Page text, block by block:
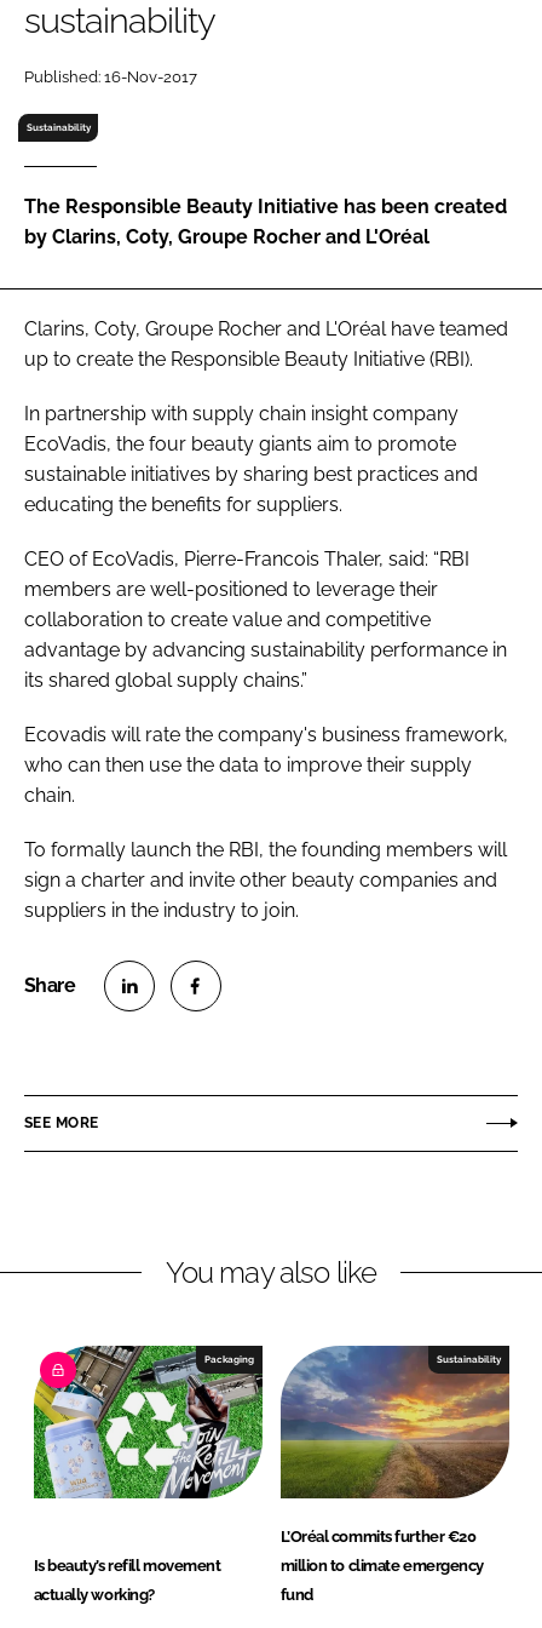
Password
Password
Remember me
FORGOT PASSWORD?
sustainability
Published: 16-Nov-2017
Sustainability
The Responsible Beauty Initiative has been created
by Clarins, Coty, Groupe Rocher and L'Oréal
Clarins, Coty, Groupe Rocher and L'Oréal have teamed
up to create the Responsible Beauty Initiative (RBI).
In partnership with supply chain insight company
EcoVadis, the four beauty giants aim to promote
sustainable initiatives by sharing best practices and
educating the benefits for suppliers.
CEO of EcoVadis, Pierre-Francois Thaler, said: “RBI
members are well-positioned to leverage their
collaboration to create value and competitive
advantage by advancing sustainability performance in
its shared global supply chains.”
Ecovadis will rate the company's business framework,
who can then use the data to improve their supply
chain.
To formally launch the RBI, the founding members will
sign a charter and invite other beauty companies and
suppliers in the industry to join.
e
i
e
d
I
n
e
a
b
o
o
k
SEE MORE
You may also like
Packaging
Is beauty’s refill movement
actually working?
Sustainability
L’Oréal commits further €20
million to climate emergency
fund